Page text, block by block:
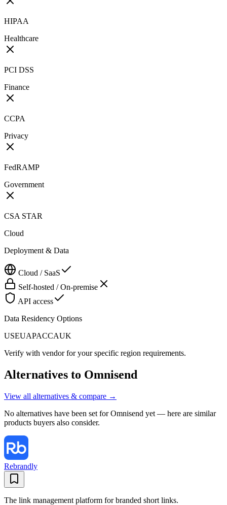
HIPAA
Healthcare
PCI DSS
Finance
CCPA
Privacy
FedRAMP
Government
CSA STAR
Cloud
Deployment & Data
Cloud / SaaS
Self-hosted / On-premise
API access
Data Residency Options
USEUAPACCAUK
Verify with vendor for your specific region requirements.
Alternatives to Omnisend
View all alternatives & compare →
No alternatives have been set forOmnisend yet — here are similar
products buyers also consider.
Rebrandly
The link management platform for branded short links.